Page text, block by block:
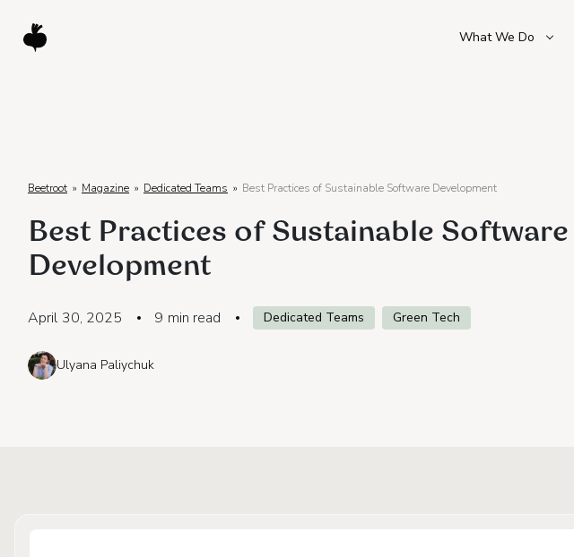
What We Do
Beetroot » Magazine » Dedicated Teams » Best Practices of Sustainable Software Development
Best Practices of Sustainable Software
Development
April 30, 2025 9 min read Dedicated Teams Green Tech
Ulyana Paliychuk